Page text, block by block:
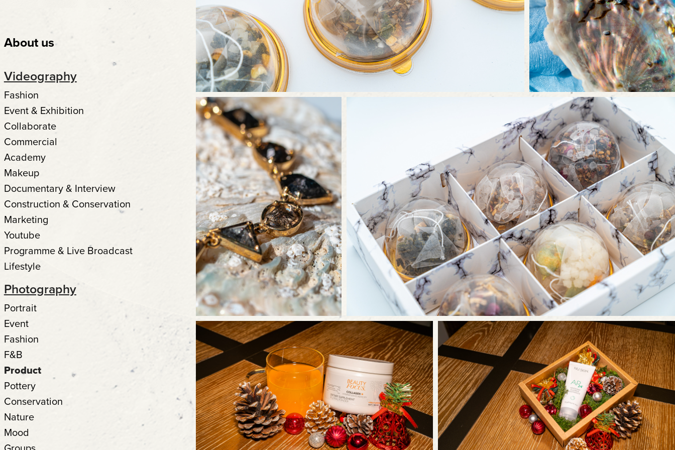
About us
Videography
Fashion
Event & Exhibition
Collaborate
Commercial
Academy
Makeup
Documentary & Interview
Construction & Conservation
Marketing
Youtube
Programme & Live Broadcast
Lifestyle
Photography
Portrait
Event
Fashion
F&B
Product
Pottery
Conservation
Nature
Mood